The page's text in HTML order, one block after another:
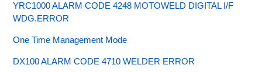
YRC1000 ALARM CODE 4248 MOTOWELD DIGITAL I/F
WDG.ERROR
One Time Management Mode
DX100 ALARM CODE 4710 WELDER ERROR